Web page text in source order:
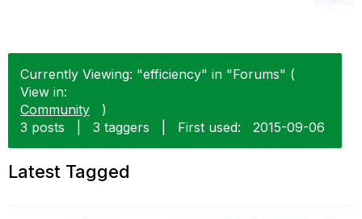
Currently Viewing: "efficiency" in "Forums" (
View in:
Community
)
3 posts
3 taggers First used: ‎2015-09-06
Latest Tagged